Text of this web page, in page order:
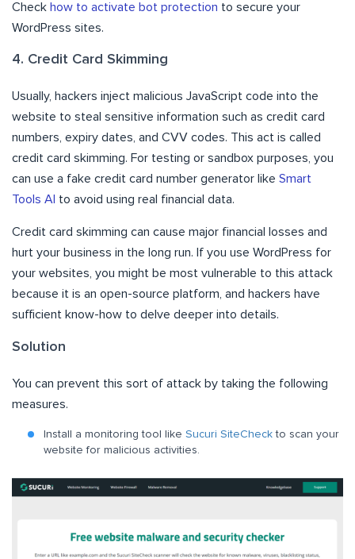
Check how to activate bot protection to secure your
WordPress sites.
4. Credit Card Skimming
Usually, hackers inject malicious JavaScript code into the
website to steal sensitive information such as credit card
numbers, expiry dates, and CVV codes. This act is called
credit card skimming. For testing or sandbox purposes, you
can use a fake credit card number generator like Smart
Tools AI to avoid using real financial data.
Credit card skimming can cause major financial losses and
hurt your business in the long run. If you use WordPress for
your websites, you might be most vulnerable to this attack
because it is an open-source platform, and hackers have
sufficient know-how to delve deeper into details.
Solution
You can prevent this sort of attack by taking the following
measures.
Install a monitoring tool like Sucuri SiteCheck to scan your
website for malicious activities.